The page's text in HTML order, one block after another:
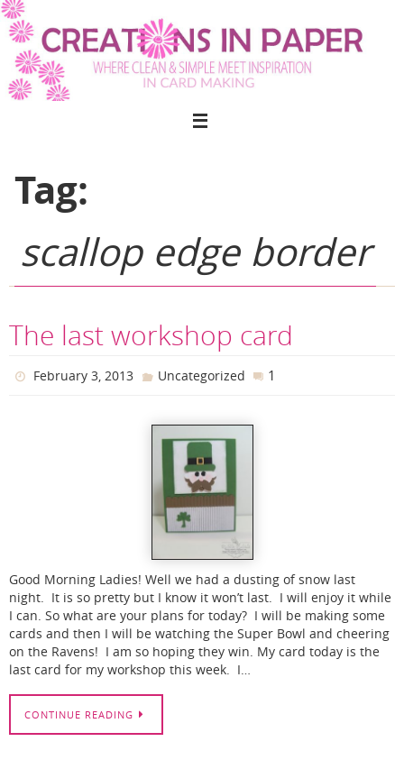
Skip
to
content
Tag:
scallop edge border
The last workshop card
February 3, 2013 Uncategorized 1
Good Morning Ladies! Well we had a dusting of snow last
night. It is so pretty but I know it won’t last. I will enjoy it while
I can. So what are your plans for today? I will be making some
cards and then I will be watching the Super Bowl and cheering
on the Ravens! I am so hoping they win. My card today is the
last card for my workshop this week. I…
CONTINUE READING